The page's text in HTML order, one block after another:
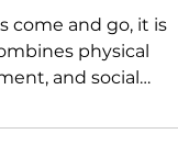
come and go, it is
physical
and social
More than just a